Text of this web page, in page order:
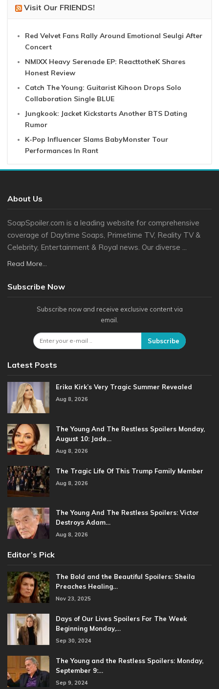
Visit Our FRIENDS!
Red Velvet Fans Rally Around Emotional Seulgi After
Concert
NMIXX Heavy Serenade EP: ReacttotheK Shares
Honest Review
Catch The Young: Guitarist Kihoon Drops Solo
Collaboration Single BLUE
Jungkook: Jacket Kickstarts Another BTS Dating
Rumor
K-Pop Influencer Slams BabyMonster Tour
Performances In Rant
About Us
SoapSpoiler.com is a leading website for comprehensive
coverage of Daytime Soaps, Primetime TV, Reality TV &
Celebrity, Entertainment & Royal news. Our diverse ...
Read More...
Subscribe Now
Subscribe now and receive exclusive content via
email.
Subscribe
Latest Posts
Erika Kirk’s Very Tragic Summer Revealed
Aug 8, 2026
The Young And The Restless Spoilers Monday,
August 10: Jade…
Aug 8, 2026
The Tragic Life Of This Trump Family Member
Aug 8, 2026
The Young And The Restless Spoilers: Victor
Destroys Adam…
Aug 8, 2026
Editor’s Pick
The Bold and the Beautiful Spoilers: Sheila
Preaches Healing…
Nov 23, 2025
Days of Our Lives Spoilers For The Week
Beginning Monday,…
Sep 30, 2024
The Young and the Restless Spoilers: Monday,
September 9:…
Sep 9, 2024